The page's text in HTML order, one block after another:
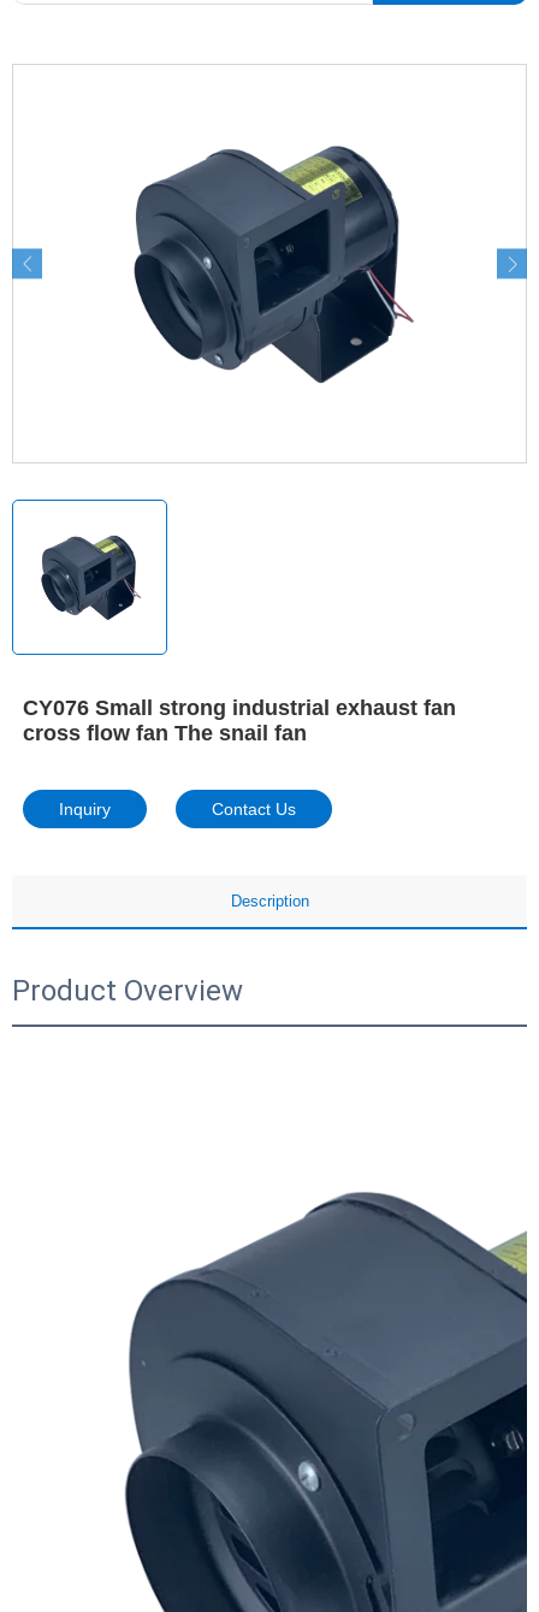
CY076 Small strong industrial exhaust fan
cross flow fan The snail fan
Inquiry Contact Us
Description
Product Overview